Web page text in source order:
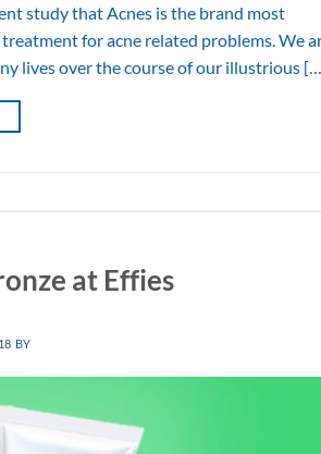
study that Acnes is the brand most
for acne related problems. We
lives over the course of our illustrious
at Effies
BY